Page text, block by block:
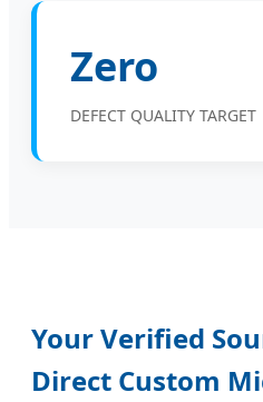
Zero
DEFECT QUALITY TARGET
Your Verified
Direct Custom